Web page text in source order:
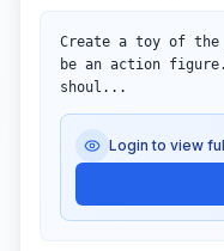
Create a toy of
be an action
shoul...
Login to view